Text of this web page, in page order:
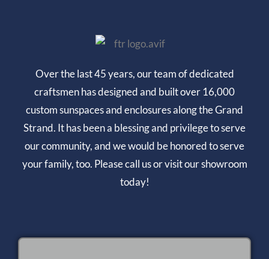
Over the last 45 years, our team of dedicated
craftsmen has designed and built over 16,000
custom sunspaces and enclosures along the Grand
Strand. It has been a blessing and privilege to serve
our community, and we would be honored to serve
your family, too. Please call us or visit our showroom
today!